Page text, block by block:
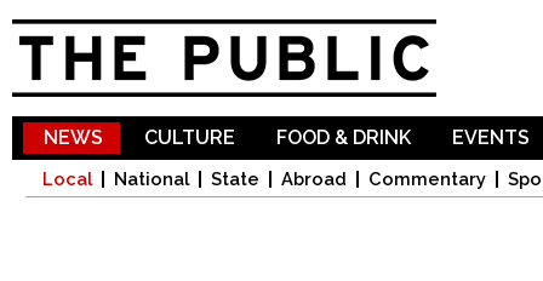
NEWS
Local National State Abroad Commentary
CULTURE FOOD & DRINK EVENTS